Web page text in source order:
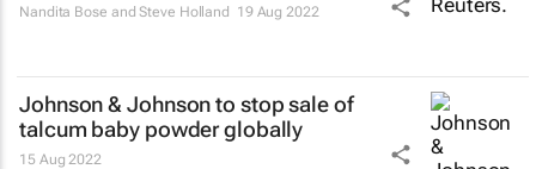
Nandita Bose and Steve Holland 19 Aug 2022
Johnson & Johnson to stop sale of
talcum baby powder globally
15 Aug 2022